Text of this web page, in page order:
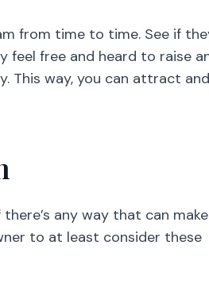
any way that can make
to at least consider these
can make life much easier
that integrates digital
in the same place so